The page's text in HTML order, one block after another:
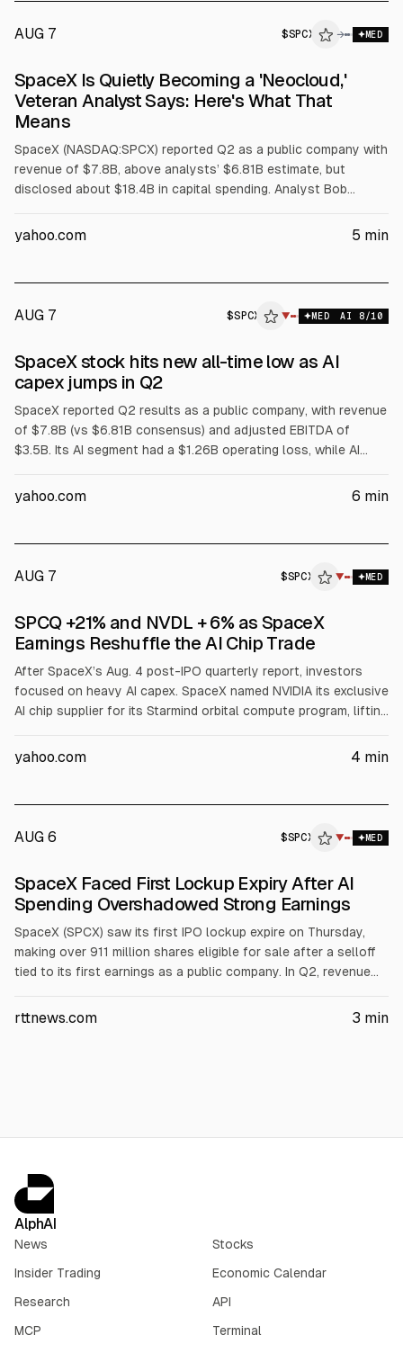
AUG 7 $SPCX → MED
ALPHAI
SpaceX Is Quietly Becoming a 'Neocloud,'
Veteran Analyst Says: Here's What That
Means
SpaceX (NASDAQ:SPCX) reported Q2 as a public company with
revenue of $7.8B, above analysts’ $6.81B estimate, but
disclosed about $18.4B in capital spending. Analyst Bob
leasing AI compute to outside customers, likening it to a
yahoo.com 5 min
AUG 7 $SPCX ▼ MED AI 8/10
SpaceX stock hits new all-time low as AI
capex jumps in Q2
SpaceX reported Q2 results as a public company, with revenue
of $7.8B (vs $6.81B consensus) and adjusted EBITDA of
$3.5B. Its AI segment had a $1.26B operating loss, while AI
$18.37B. SpaceX shares fell 13.6% to a new all-time closing
yahoo.com 6 min
AUG 7 $SPCX ▼ MED
SPCQ +21% and NVDL + 6% as SpaceX
Earnings Reshuffle the AI Chip Trade
After SpaceX’s Aug. 4 post-IPO quarterly report, investors
focused on heavy AI capex. SpaceX named NVIDIA its exclusive
AI chip supplier for its Starmind orbital compute program, lifting
SpaceX ETF (SPCQ) up about 21% as SpaceX shares fell. AMD
yahoo.com 4 min
AUG 6 $SPCX ▼ MED
ALPHAI
SpaceX Faced First Lockup Expiry After AI
Spending Overshadowed Strong Earnings
SpaceX (SPCX) saw its first IPO lockup expire on Thursday,
making over 911 million shares eligible for sale after a selloff
tied to its first earnings as a public company. In Q2, revenue
($0.09/share). Investors also focused on $18.4B quarterly
rttnews.com 3 min
AlphAI
News
Stocks
Insider Trading
Economic Calendar
Research
API
MCP
Terminal